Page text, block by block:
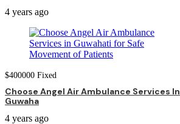
4 years ago
$400000 Fixed
Choose Angel Air Ambulance Services In
Guwaha
4 years ago